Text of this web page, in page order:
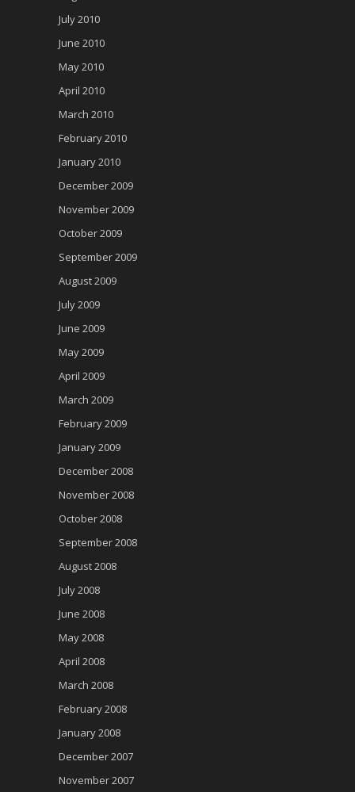
July 2010
June 2010
May 2010
April 2010
March 2010
February 2010
January 2010
December 2009
November 2009
October 2009
September 2009
August 2009
July 2009
June 2009
May 2009
April 2009
March 2009
February 2009
January 2009
December 2008
November 2008
October 2008
September 2008
August 2008
July 2008
June 2008
May 2008
April 2008
March 2008
February 2008
January 2008
December 2007
November 2007